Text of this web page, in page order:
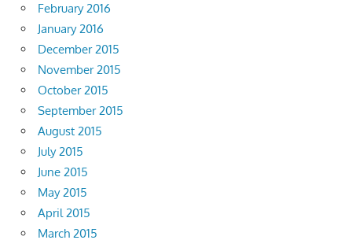
February 2016
January 2016
December 2015
November 2015
October 2015
September 2015
August 2015
July 2015
June 2015
May 2015
April 2015
March 2015